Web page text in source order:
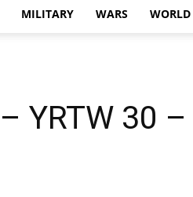
MILITARY WARS WORLD
YRTW 30 –